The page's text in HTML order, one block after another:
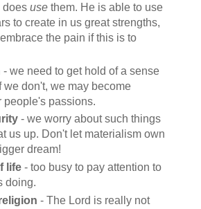
does usethem. He is able to use
to create in us great strengths,
the pain if this is to
- we need to get hold of a sense
we don't, we may become
people's passions.
- we worry about such things
us up. Don't let materialism own
dream!
life- too busy to pay attention to
doing.
- The Lord is really not